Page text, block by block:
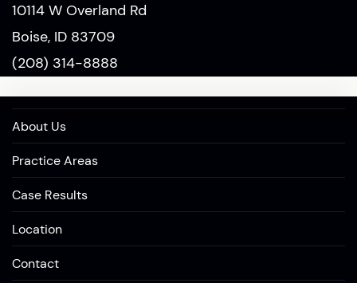
10114 W Overland Rd
Boise, ID 83709
(208) 314-8888
About Us
Practice Areas
Case Results
Location
Contact